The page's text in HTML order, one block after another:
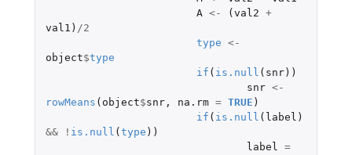
A <- ( val2 +
val1 ) /2
type <-
object$type
if ( is.null ( snr))
snr <-
rowMeans ( object$snr, na.rm = TRUE )
if ( is.null ( label )
&&
! is.null ( type ))
label
=